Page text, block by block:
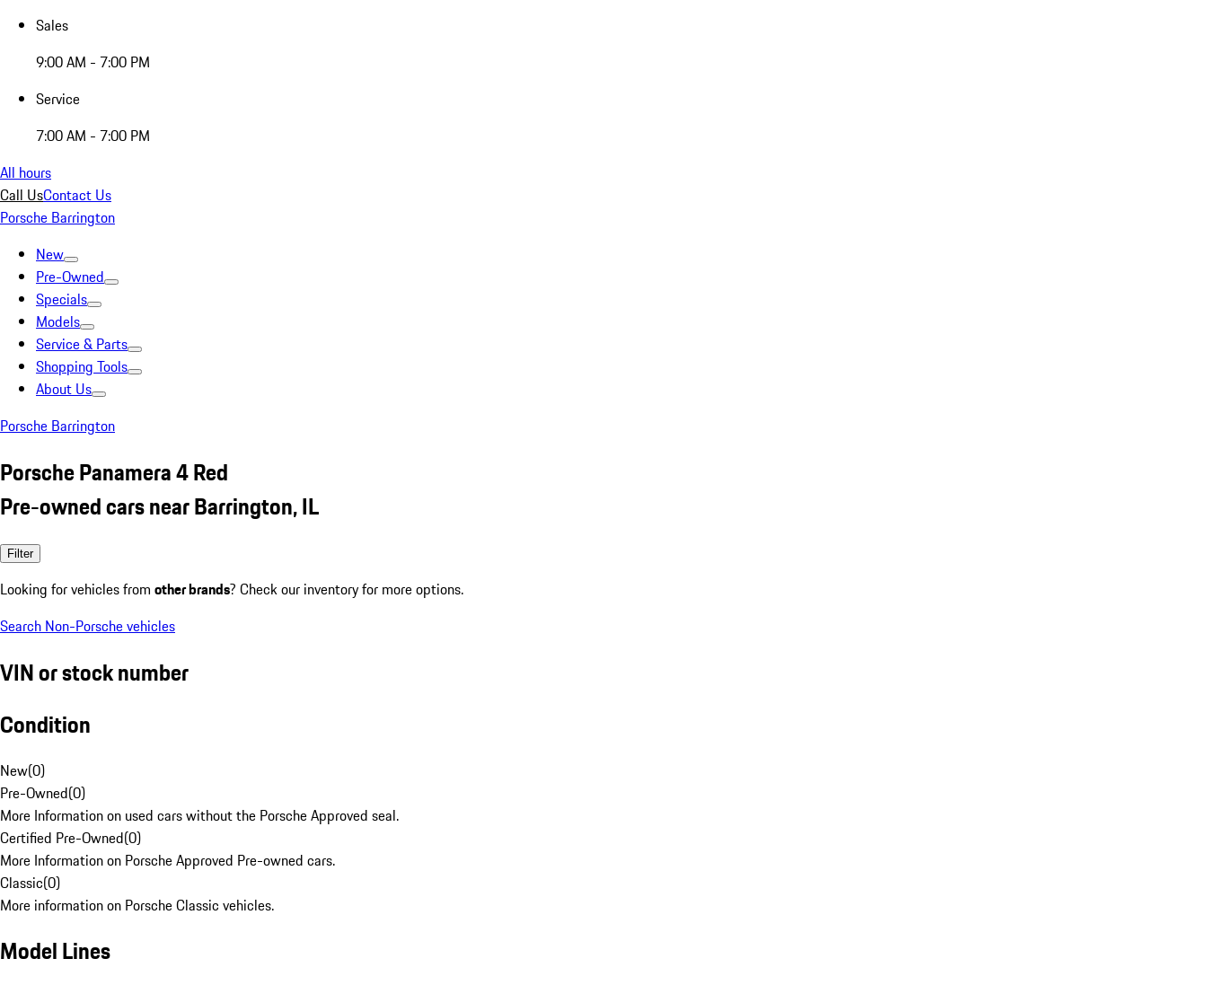
Sales
9:00 AM - 7:00 PM
Service
7:00 AM - 7:00 PM
All hours
Call UsContact Us
Porsche Barrington
New
Pre-Owned
Specials
Models
Service & Parts
Shopping Tools
About Us
Porsche Barrington
Porsche Panamera 4 Red
Pre-owned cars near Barrington, IL
Filter
Looking for vehicles from other brands? Check our inventory for more options.
Search Non-Porsche vehicles
VIN or stock number
Condition
New(0)
Pre-Owned(0)
More Information on used cars without the Porsche Approved seal.
Certified Pre-Owned(0)
More Information on Porsche Approved Pre-owned cars.
Classic(0)
More information on Porsche Classic vehicles.
Model Lines